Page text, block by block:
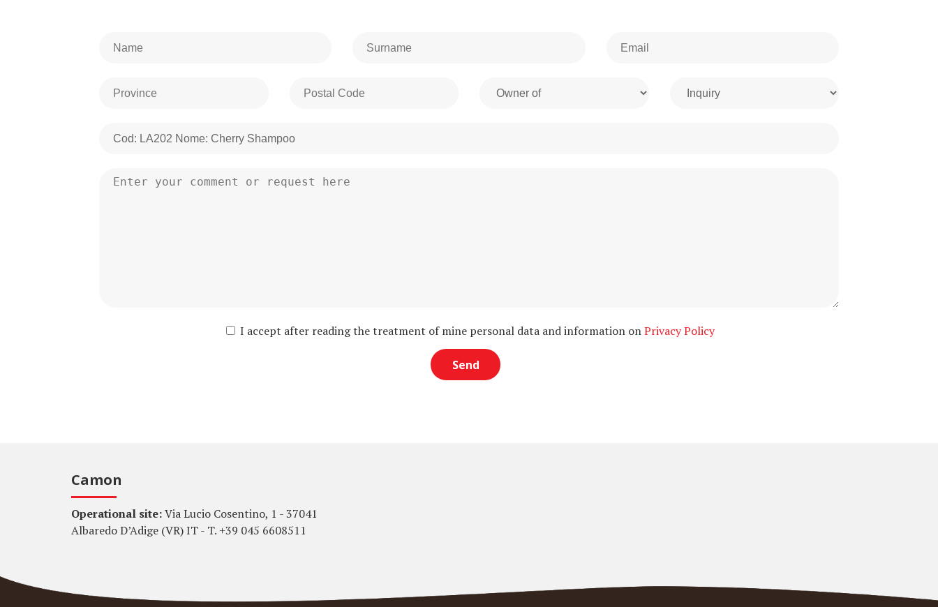
I accept after reading the treatment of mine personal data and information onPrivacy Policy
Camon
Operational site:Via Lucio Cosentino, 1 - 37041
Albaredo D’Adige (VR) IT - T. +39 045 6608511